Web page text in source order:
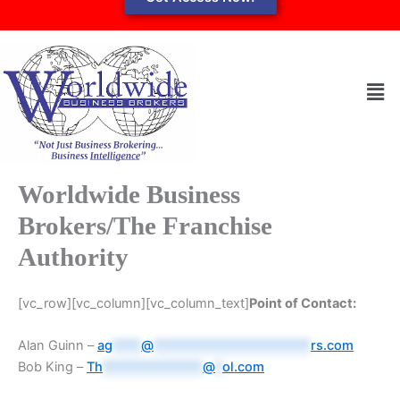
Worldwide Business
Brokers/The Franchise
Authority
[vc_row][vc_column][vc_column_text]Point of Contact:
Alan Guinn –ag @
rs.com
Bob King –Th @ ol.com